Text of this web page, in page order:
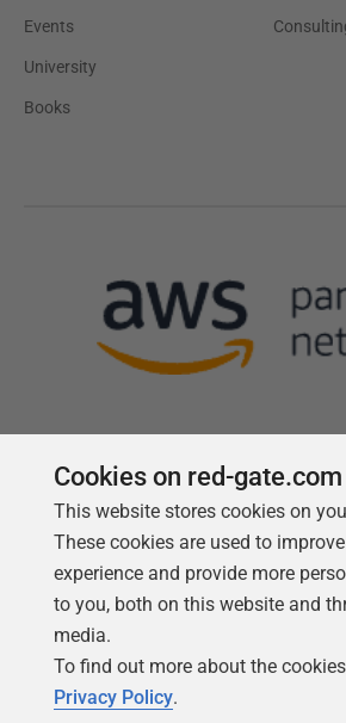
Events
University
Books
Follow us
Cookies on red-gate.com
This website stores cookies on
These cookies are used to
experience and provide more
to you, both on this website and
media.
To find out more about the
Privacy Policy.